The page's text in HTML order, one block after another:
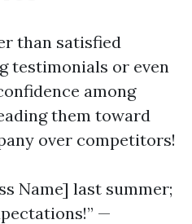
than satisfied
testimonials or even
among
them toward
over competitors!
Name] last summer;
—